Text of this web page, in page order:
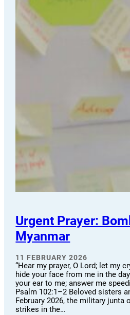
Urgent Prayer:
Myanmar
11 FEBRUARY 2026
“Hear my prayer, O Lord; let my
hide your face from me in the
your ear to me; answer me
Psalm 102:1–2 Beloved sisters
February 2026, the military junta
strikes in the…